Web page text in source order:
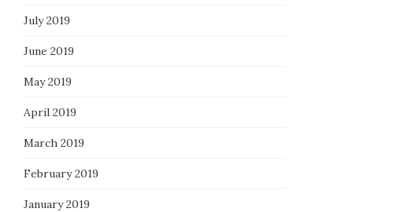
July 2019
June 2019
May 2019
April 2019
March 2019
February 2019
January 2019